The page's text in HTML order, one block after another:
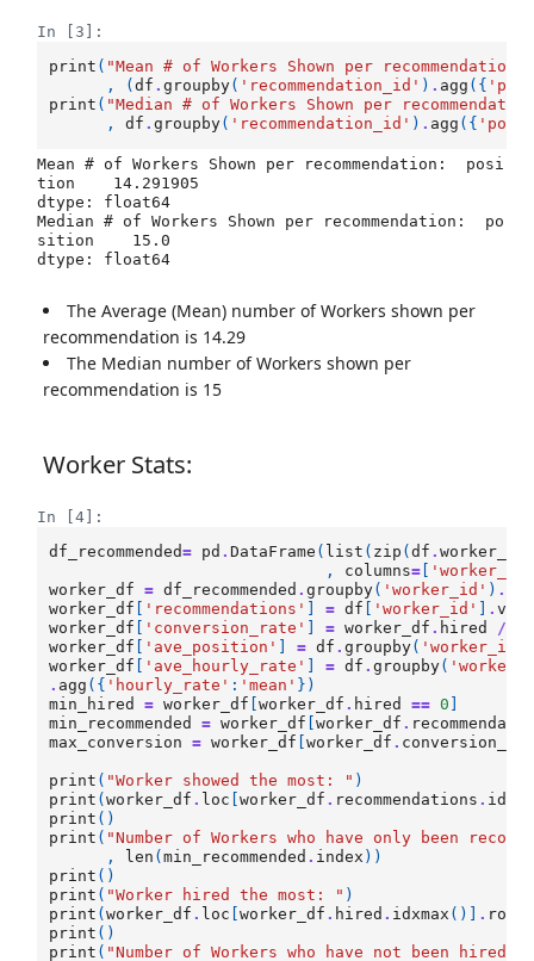
In [3]:
print ( "Mean # of Workers Shown per
,
(df .groupby( 'recommendation_id' ) . agg ({
print ( "Median # of Workers Shown per
,
df .groupby( 'recommendation_id' ) . agg ({
Mean # of Workers Shown per recommendation:  posi
tion    14.291905
dtype: float64
Median # of Workers Shown per recommendation:  po
sition    15.0
The Average (Mean) number of Workers shown per
recommendation is 14.29
The Median number of Workers shown per
recommendation is 15
Worker Stats:
In [4]:
df_recommended= pd .DataFrame ( list ( zip (df .worker_id
,
columns=
worker_df
= df_recommended .groupby( 'worker_id' ) .
worker_df
'recommendations' = df 'worker_id' .
worker_df
'conversion_rate' = worker_df . hired /
worker_df
'ave_position' = df .groupby( 'worker_id'
worker_df
'ave_hourly_rate' = df .groupby(
. agg ({ 'hourly_rate' : 'mean' })
min_hired
= worker_df [worker_df . hired == 0
min_recommended
= worker_df [worker_df .
max_conversion
= worker_df [worker_df .
print ( "Worker showed the most: " )
print (worker_df . loc [worker_df . recommendations .
print ()
print ( "Number of Workers who have only been
,
len (min_recommended . index ))
print ()
print ( "Worker hired the most: " )
print (worker_df . loc [worker_df . hired . idxmax ()] .
print ()
print ( "Number of Workers who have not been hired: